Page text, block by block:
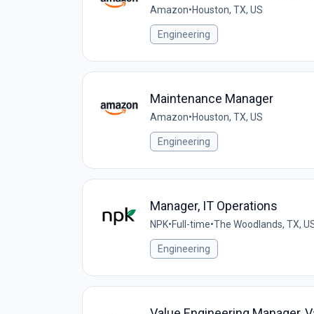
Amazon•Houston, TX, US
Engineering
Maintenance Manager
Amazon•Houston, TX, US
Engineering
Manager, IT Operations
NPK•Full-time•The Woodlands, TX,
Engineering